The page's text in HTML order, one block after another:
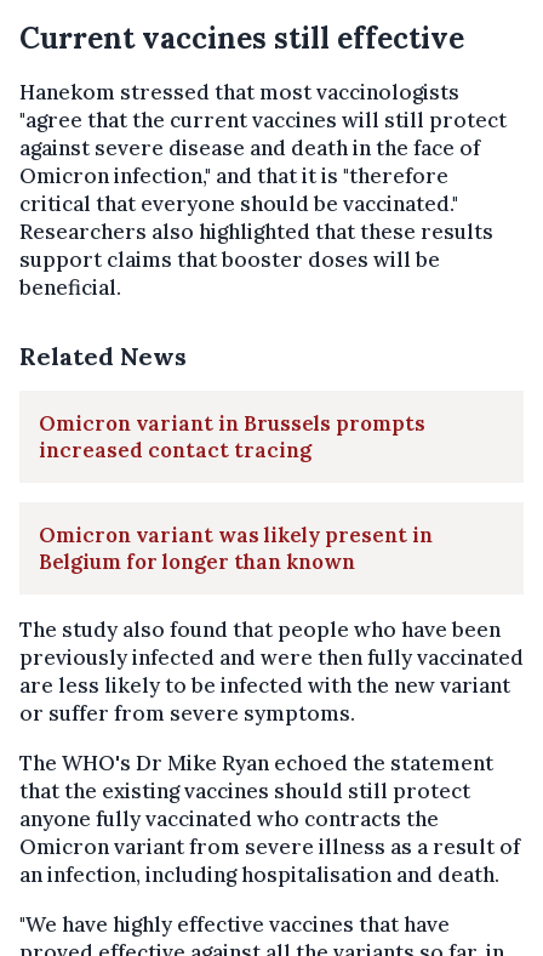
Current vaccines still effective
Hanekom stressed that most vaccinologists
"agree that the current vaccines will still protect
against severe disease and death in the face of
Omicron infection," and that it is "therefore
critical that everyone should be vaccinated."
Researchers also highlighted that these results
support claims that booster doses will be
beneficial.
Related News
Omicron variant in Brussels prompts
increased contact tracing
Omicron variant was likely present in
Belgium for longer than known
The study also found that people who have been
previously infected and were then fully vaccinated
are less likely to be infected with the new variant
or suffer from severe symptoms.
The WHO's Dr Mike Ryan echoed the statement
that the existing vaccines should still protect
anyone fully vaccinated who contracts the
Omicron variant from severe illness as a result of
an infection, including hospitalisation and death.
"We have highly effective vaccines that have